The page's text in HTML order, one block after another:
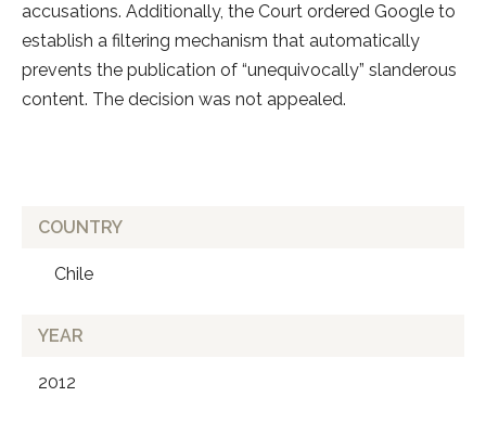
accusations. Additionally, the Court ordered Google to
establish a filtering mechanism that automatically
prevents the publication of “unequivocally” slanderous
content. The decision was not appealed.
COUNTRY
Chile
YEAR
2012